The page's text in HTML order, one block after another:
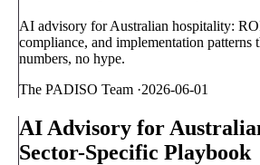
AI advisory for Australian hospitality:
compliance, and implementation patterns
numbers, no hype.
The PADISO Team ·2026-06-01
AI Advisory for
Sector-Specific Playbook